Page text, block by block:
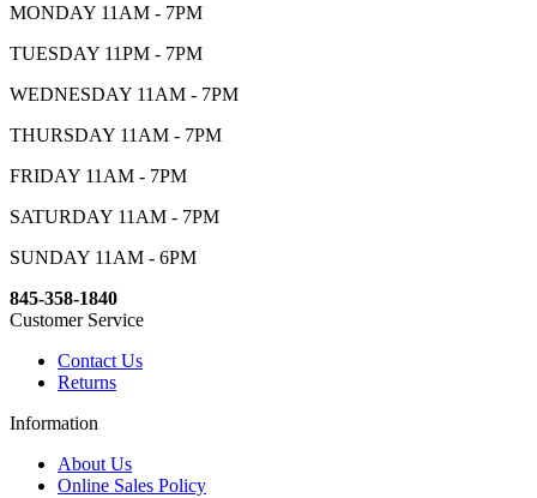
MONDAY 11AM - 7PM
TUESDAY 11PM - 7PM
WEDNESDAY 11AM - 7PM
THURSDAY 11AM - 7PM
FRIDAY 11AM - 7PM
SATURDAY 11AM - 7PM
SUNDAY 11AM - 6PM
845-358-1840
Customer Service
Contact Us
Returns
Information
About Us
Online Sales Policy